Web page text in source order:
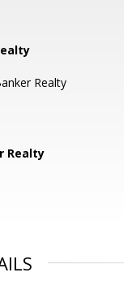
Realty
Realty